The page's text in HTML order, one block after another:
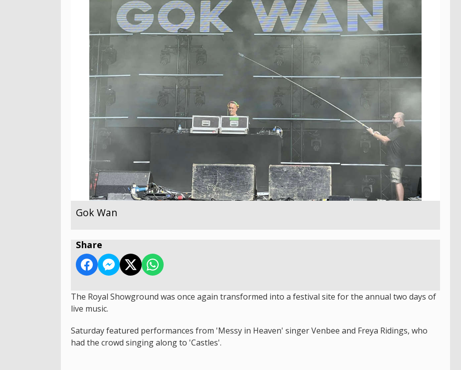
Gok Wan
Share
The Royal Showground was once again transformed into a festival site for the annual two days of
live music.
Saturday featured performances from 'Messy in Heaven' singer Venbee and Freya Ridings, who
had the crowd singing along to 'Castles'.